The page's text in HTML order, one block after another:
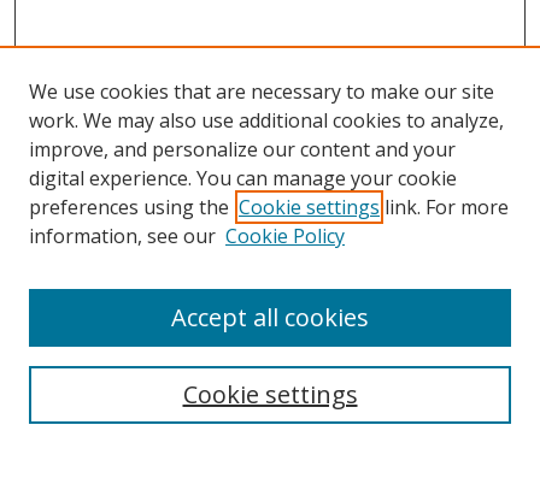
Search
We use cookies that are necessary to make our site
work. We may also use additional cookies to analyze,
improve, and personalize our content and your
digital experience. You can manage your cookie
preferences using the Cookie settings link. For more
information, see our Cookie Policy
Cookie settings
Accept all cookies